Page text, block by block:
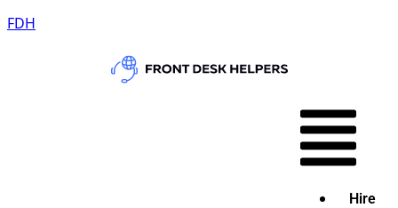
FDH
Hire